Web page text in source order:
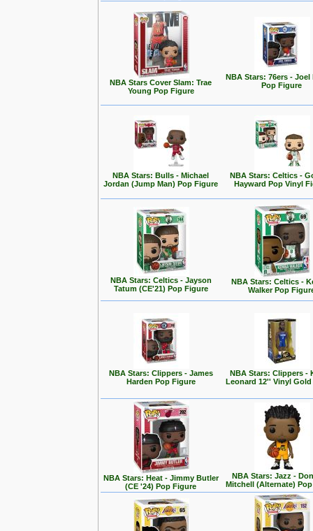
NBA Stars Cover Slam: Trae
Young Pop Figure
NBA Stars: 76ers - Joel
Pop Figure
NBA Stars: Bulls - Michael
Jordan (Jump Man) Pop Figure
NBA Stars: Celtics -
Hayward Pop Vinyl
NBA Stars: Celtics - Jayson
Tatum (CE'21) Pop Figure
NBA Stars: Celtics -
Walker Pop
NBA Stars: Clippers - James
Harden Pop Figure
NBA Stars: Clippers -
Leonard 12'' Vinyl
NBA Stars: Heat - Jimmy Butler
(CE '24) Pop Figure
NBA Stars: Jazz -
Mitchell (Alternate)